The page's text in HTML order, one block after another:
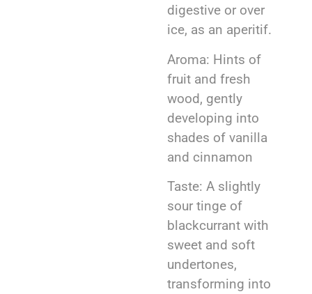
digestive or over
ice, as an aperitif.
Aroma: Hints of
fruit and fresh
wood, gently
developing into
shades of vanilla
and cinnamon
Taste: A slightly
sour tinge of
blackcurrant with
sweet and soft
undertones,
transforming into